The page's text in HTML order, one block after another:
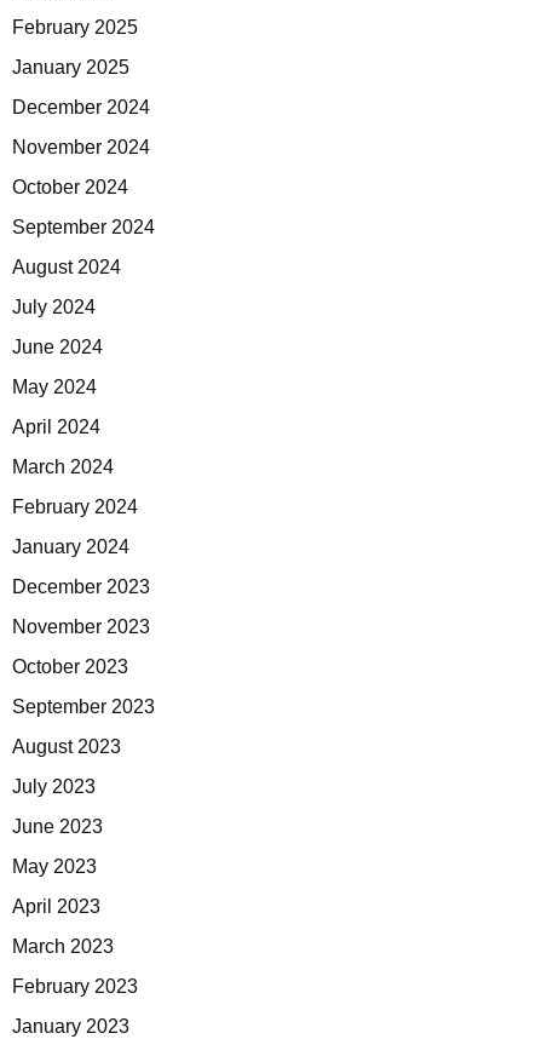
February 2025
January 2025
December 2024
November 2024
October 2024
September 2024
August 2024
July 2024
June 2024
May 2024
April 2024
March 2024
February 2024
January 2024
December 2023
November 2023
October 2023
September 2023
August 2023
July 2023
June 2023
May 2023
April 2023
March 2023
February 2023
January 2023